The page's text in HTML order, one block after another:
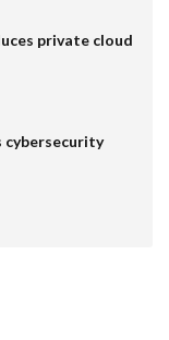
private cloud
cybersecurity